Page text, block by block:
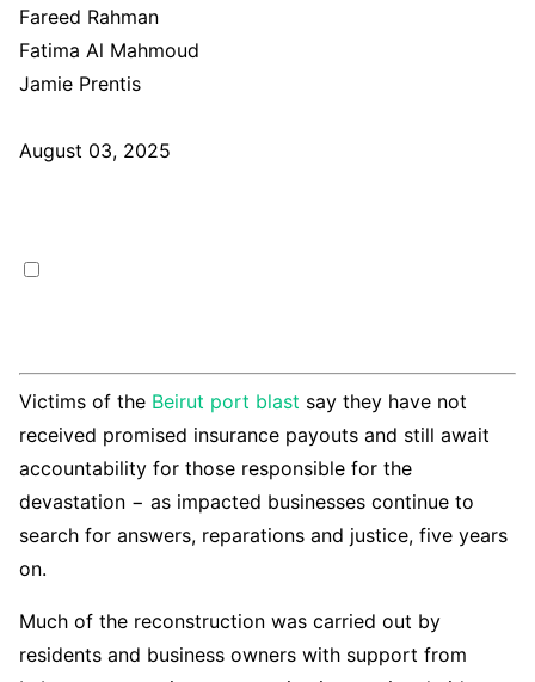
Fareed Rahman
Fatima Al Mahmoud
Jamie Prentis
August 03, 2025
Victims of the Beirut port blast say they have not
received promised insurance payouts and still await
accountability for those responsible for the
devastation − as impacted businesses continue to
search for answers, reparations and justice, five years
on.
Much of the reconstruction was carried out by
residents and business owners with support from